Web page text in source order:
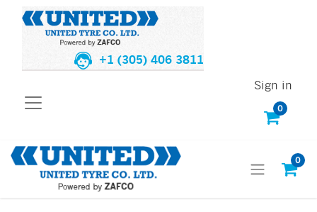
+1 (305) 406 3811
0
Sign in
0